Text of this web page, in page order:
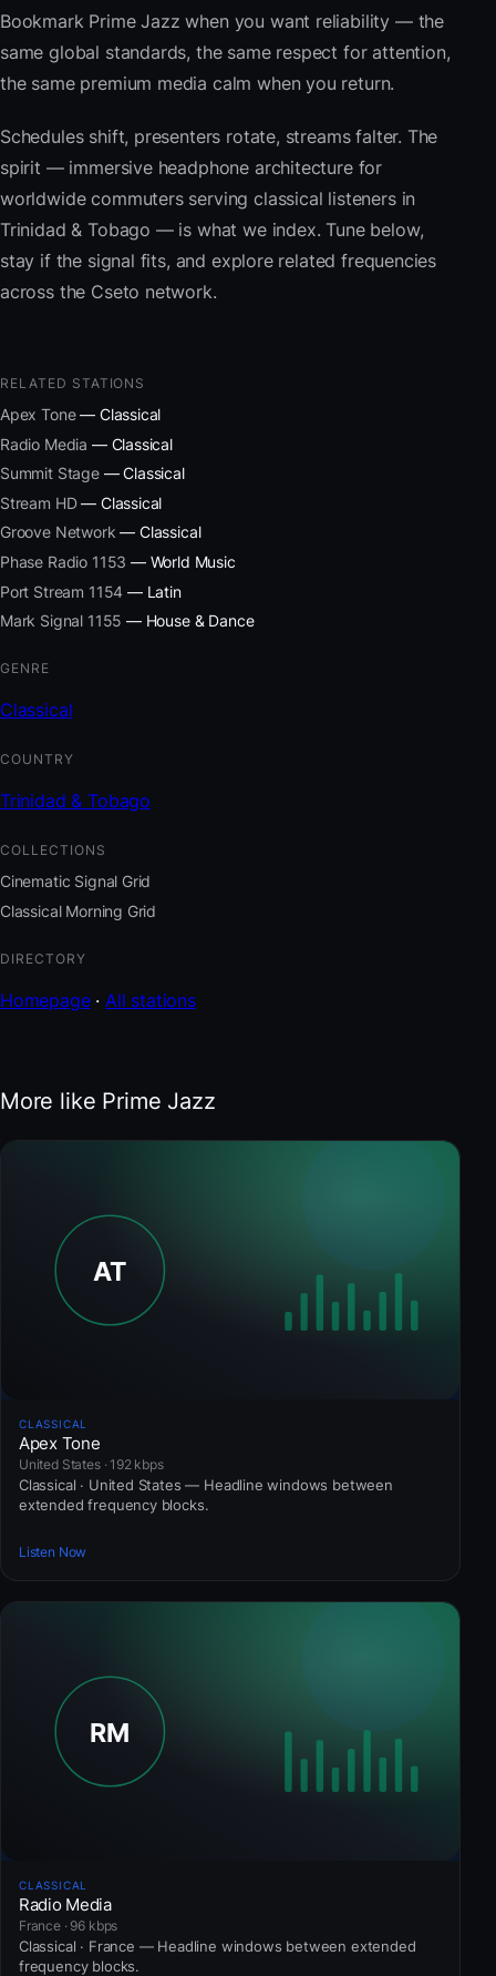
Bookmark Prime Jazz when you want reliability — the
same global standards, the same respect for attention,
the same premium media calm when you return.
Schedules shift, presenters rotate, streams falter. The
spirit — immersive headphone architecture for
worldwide commuters serving classical listeners in
Trinidad & Tobago — is what we index. Tune below,
stay if the signal fits, and explore related frequencies
across the Cseto network.
RELATED STATIONS
Apex Tone— Classical
Radio Media — Classical
Summit Stage— Classical
Stream HD— Classical
Groove Network — Classical
Phase Radio 1153 — World Music
Port Stream 1154 — Latin
Mark Signal 1155 — House & Dance
GENRE
Classical
COUNTRY
Trinidad & Tobago
COLLECTIONS
Cinematic Signal Grid
Classical Morning Grid
DIRECTORY
Homepage· All stations
More like Prime Jazz
CLASSICAL
Apex Tone
United States · 192 kbps
Classical · United States — Headline windows between
extended frequency blocks.
Listen Now
CLASSICAL
Radio Media
France · 96 kbps
Classical · France — Headline windows between extended
frequency blocks.